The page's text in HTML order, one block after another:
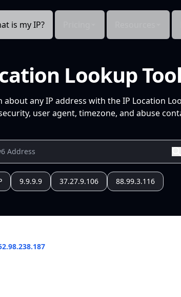
is my IP?
Lookup
any IP address with the IP Location
user agent, timezone, and abuse
9.9.9.9 37.27.9.106 88.99.3.116